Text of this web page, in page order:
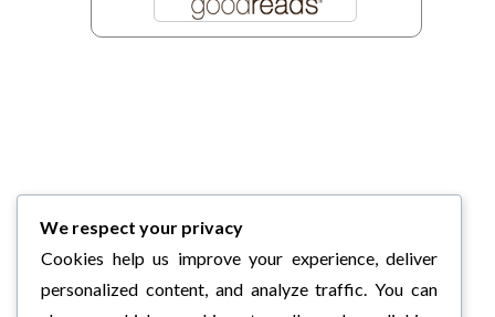
We respect your privacy
Cookies help us improve your experience, deliver
personalized content, and analyze traffic. You can